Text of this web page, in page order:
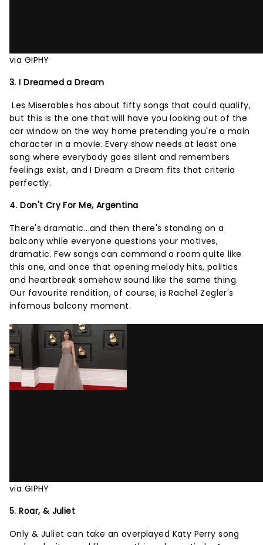
via GIPHY
3. I Dreamed a Dream
Les Miserables has about fifty songs that could qualify,
but this is the one that will have you looking out of the
car window on the way home pretending you're a main
character in a movie. Every show needs at least one
song where everybody goes silent and remembers
feelings exist, and I Dream a Dream fits that criteria
perfectly.
4. Don't Cry For Me, Argentina
There's dramatic...and then there's standing on a
balcony while everyone questions your motives,
dramatic. Few songs can command a room quite like
this one, and once that opening melody hits, politics
and heartbreak somehow sound like the same thing.
Our favourite rendition, of course, is Rachel Zegler's
infamous balcony moment.
via GIPHY
5. Roar, & Juliet
Only & Juliet can take an overplayed Katy Perry song